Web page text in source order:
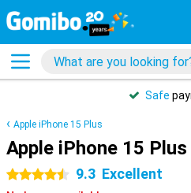
Safe
Apple iPhone 15 Plus
Apple iPhone 15
4.5 stars 9.3 Excellent